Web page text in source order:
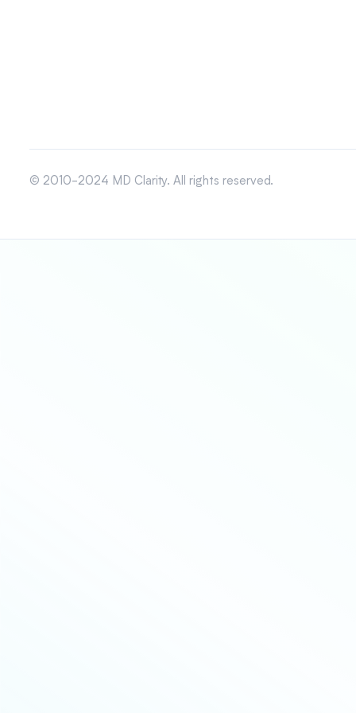
© 2010-2024 MD Clarity. All rights reserved.